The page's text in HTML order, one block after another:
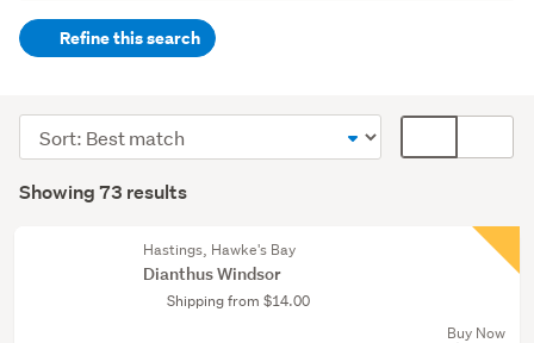
(optional)Refine this search
garden
(67)
Results
Showing 73 results
Sort
order
display
Hastings, Hawke's Bay
Dianthus Windsor
Shipping from $14.00
Buy Now